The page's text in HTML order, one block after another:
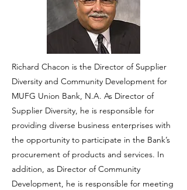
Richard Chacon is the Director of Supplier
Diversity and Community Development for
MUFG Union Bank, N.A. As Director of
Supplier Diversity, he is responsible for
providing diverse business enterprises with
the opportunity to participate in the Bank’s
procurement of products and services. In
addition, as Director of Community
Development, he is responsible for meeting